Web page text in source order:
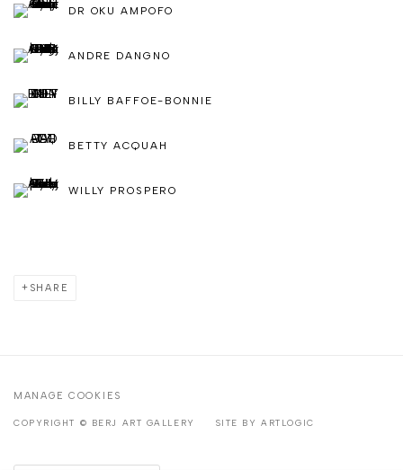
DR OKU AMPOFO
ANDRE DANGNO
BILLY BAFFOE-BONNIE
BETTY ACQUAH
WILLY PROSPERO
SHARE
MANAGE COOKIES
COPYRIGHT © BERJ ART GALLERY SITE BY ARTLOGIC